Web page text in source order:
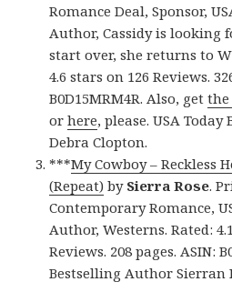
Romance Deal, Sponsor,
Author, Cassidy is looking
start over, she returns to
4.6 stars on 126 Reviews.
B0D15MRM4R. Also, getthe
orhere, please. USA
Debra Clopton.
***My Cowboy – Reckless
(Repeat) by Sierra Rose.
Contemporary Romance,
Author, Westerns. Rated:
Reviews. 208 pages. ASIN:
Bestselling Author Sierran